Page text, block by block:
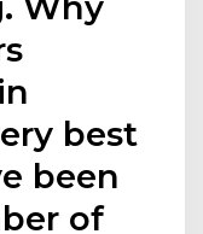
best
been
of